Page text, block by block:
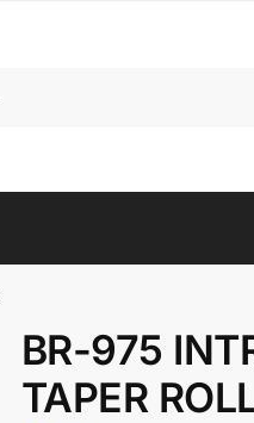
BR-975
TAPER